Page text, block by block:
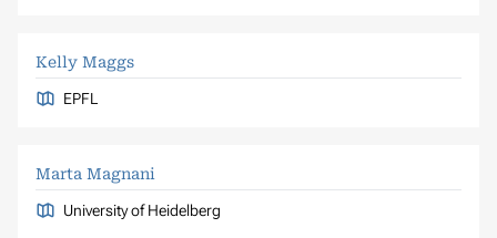
Kelly Maggs
EPFL
Marta Magnani
University of Heidelberg